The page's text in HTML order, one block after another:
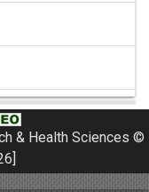
& Health Sciences ©